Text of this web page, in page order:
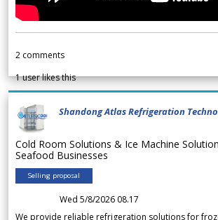
2 comments
1user likes this
Shandong Atlas Refrigeration
Cold Room Solutions & Ice Machine
Seafood Businesses
Selling proposal
Wed 5/8/2026 08.17
We provide reliable refrigeration solutions for